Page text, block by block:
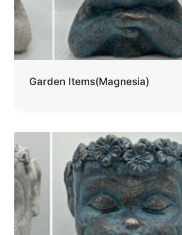
Garden Items(Magnesia)